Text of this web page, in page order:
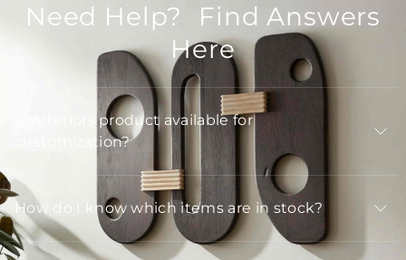
Need Help? Find Answers
Here
Is Arteriors product available for
customization?
How do I know which items are in stock?